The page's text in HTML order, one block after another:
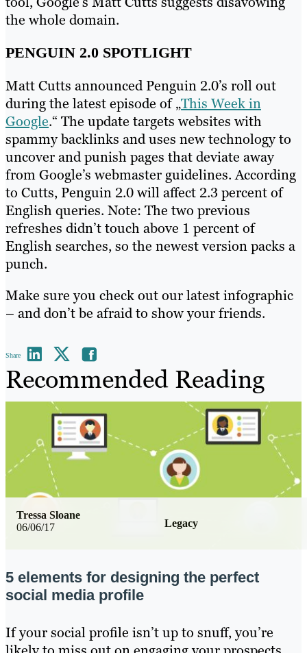
the whole domain.
PENGUIN 2.0 SPOTLIGHT
Matt Cutts announced Penguin 2.0’s roll out
during the latest episode of „This Week in
Google.“ The update targets websites with
spammy backlinks and uses new technology to
uncover and punish pages that deviate away
from Google’s webmaster guidelines. According
to Cutts, Penguin 2.0 will affect 2.3 percent of
English queries. Note: The two previous
refreshes didn’t touch above 1 percent of
English searches, so the newest version packs a
punch.
Make sure you check out our latest infographic
– and don’t be afraid to show your friends.
Share
Recommended Reading
06/06/17 Legacy
Tressa Sloane
5 elements for designing the perfect
social media profile
If your social profile isn’t up to snuff, you’re